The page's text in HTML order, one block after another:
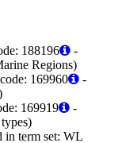
188196
-
Regions)
169960
-
169919
-
in term set: WL